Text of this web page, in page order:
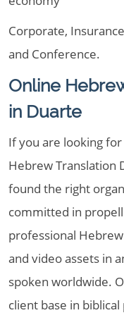
Corporate,
and Conference.
Online
in Duarte
If you are looking
Hebrew Translation
found the right
committed in
professional
and video assets in
spoken worldwide.
client base in